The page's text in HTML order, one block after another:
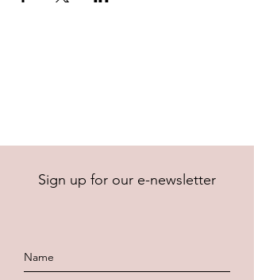
Sign up for our e-newsletter